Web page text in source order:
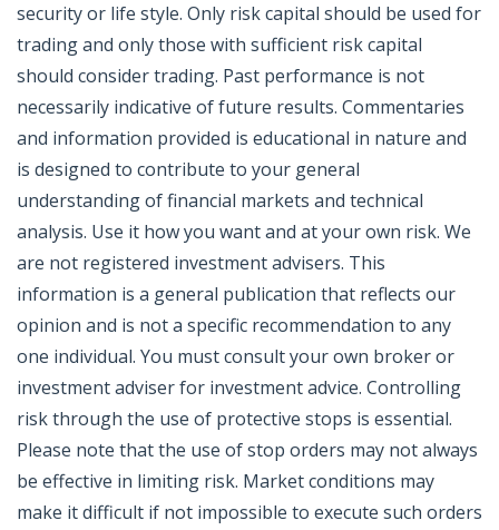
security or life style. Only risk capital should be used for
trading and only those with sufficient risk capital
should consider trading. Past performance is not
necessarily indicative of future results. Commentaries
and information provided is educational in nature and
is designed to contribute to your general
understanding of financial markets and technical
analysis. Use it how you want and at your own risk. We
are not registered investment advisers. This
information is a general publication that reflects our
opinion and is not a specific recommendation to any
one individual. You must consult your own broker or
investment adviser for investment advice. Controlling
risk through the use of protective stops is essential.
Please note that the use of stop orders may not always
be effective in limiting risk. Market conditions may
make it difficult if not impossible to execute such orders